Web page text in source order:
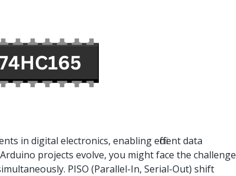
in digital electronics, enabling efficient data
projects evolve, you might face the challenge
PISO (Parallel-In, Serial-Out) shift